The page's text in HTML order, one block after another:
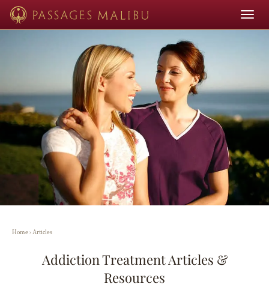
Toggle
Home›Articles
Addiction Treatment Articles &
Resources